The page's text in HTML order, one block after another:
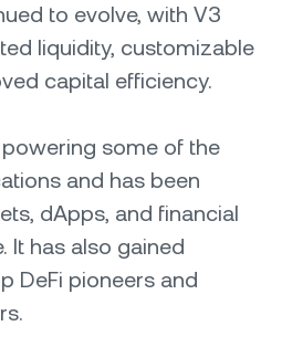
to evolve, with V3
liquidity, customizable
capital efficiency.
some of the
and has been
dApps, and financial
It has also gained
DeFi pioneers and